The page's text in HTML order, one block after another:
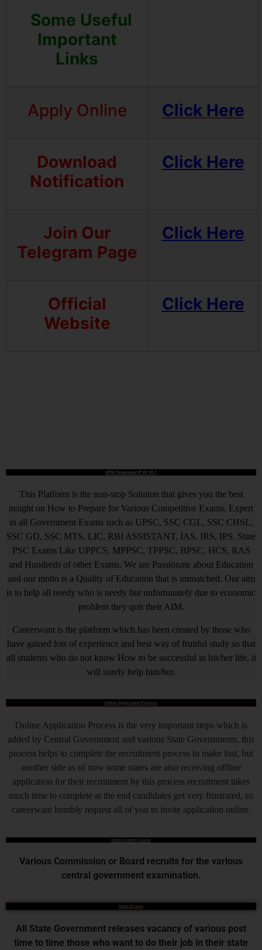
Some Useful
Important
Links
Apply Online Click Here
Download
Notification
Click Here
Join Our
Telegram Page
Click Here
Official
Website
Click Here
आखिर Careerwant ही क्यों चुनें ?
This Platform is the non-stop Solution that gives you the best
insight on How to Prepare for Various Competitive Exams. Expert
in all Government Exams such as UPSC, SSC CGL, SSC CHSL,
SSC GD, SSC MTS, LIC, RBI ASSISTANT, IAS, IRS, IPS. State
PSC Exams Like UPPCS, MPPSC, TPPSC, BPSC, HCS, RAS
and Hundreds of other Exams. We are Passionate about Education
and our motto is a Quality of Education that is unmatched. Our aim
is to help all needy who is needy but unfortunately due to economic
problem they quit their AIM.
Careerwant is the platform which has been created by those who
have gained lots of experience and best way of fruitful study so that
all students who do not know How to be successful in his/her life, it
will surely help him/her.
Online Application Process
Online Application Process is the very important steps which is
added by Central Government and various State Governments, this
process helps to complete the recruitment process to make fast, but
another side as of now some states are also receiving offline
application for their recruitment by this process recruitment takes
much time to complete at the end candidates get very frustrated, so
careerwant humbly request all of you to invite application online.
Central Govt. Exams
Various Commission or Board recruits for the various
central government examination.
State Exams
All State Government releases vacancy of various post
time to time those who want to do their job in their state